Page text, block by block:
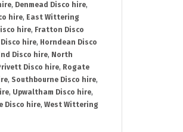
, Denmead Disco hire,
hire, East Wittering
hire, Fratton Disco
Disco hire, Horndean Disco
Disco hire, North
Disco hire, Rogate
, Southbourne Disco hire,
, Upwaltham Disco hire,
Disco hire, West Wittering